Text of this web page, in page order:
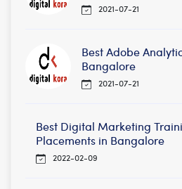
2021-07-21
Best Adobe
Bangalore
2021-07-21
Best Digital Marketing
Placements in Bangalore
2022-02-09